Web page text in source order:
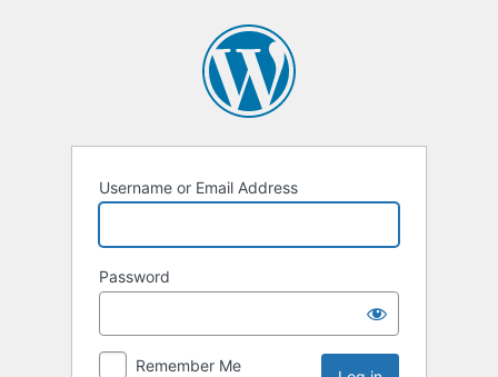
Username or Email Address
Password
Remember Me